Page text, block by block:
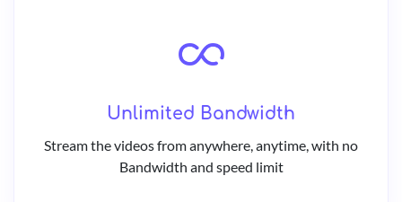
Unlimited Bandwidth
Stream the videos from anywhere, anytime, with no
Bandwidth and speed limit